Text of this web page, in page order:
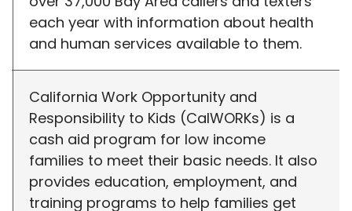
each year with information about health
and human services available to them.
California Work Opportunity and
Responsibility to Kids (CalWORKs) is a
cash aid program for low income
families to meet their basic needs. It also
provides education, employment, and
training programs to help families get